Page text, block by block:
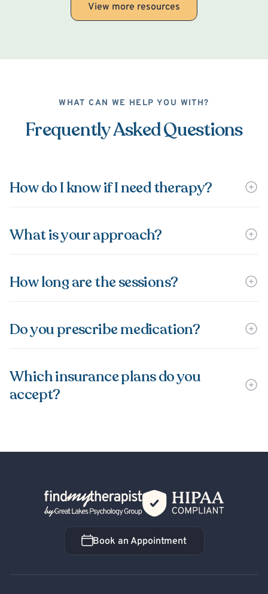
View more resources
WHAT CAN WE HELP YOU WITH?
Frequently Asked Questions
How do I know if I need therapy?
What is your approach?
How long are the sessions?
Do you prescribe medication?
Which insurance plans do you
accept?
Back Home
Book an Appointment
Book an Appointment